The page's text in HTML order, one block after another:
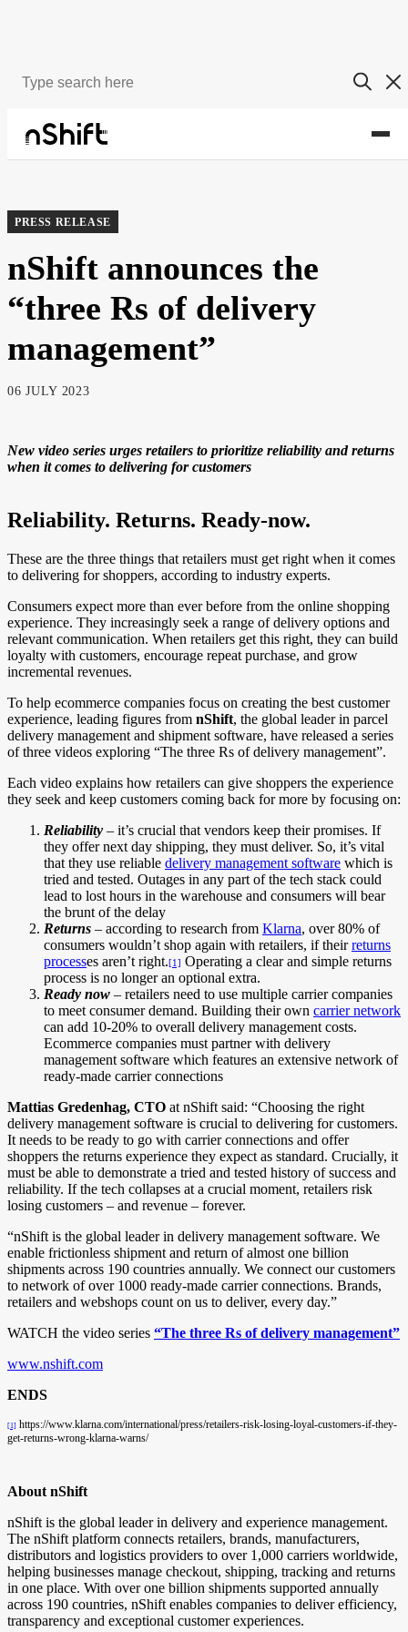
About Newsroom
PRESS RELEASE
nShift announces the
“three Rs of delivery
management”
06 JULY 2023
New video series urges retailers to prioritize reliability and returns
when it comes to delivering for customers
Reliability. Returns. Ready-now.
These are the three things that retailers must get right when it comes
to delivering for shoppers, according to industry experts.
Consumers expect more than ever before from the online shopping
experience. They increasingly seek a range of delivery options and
relevant communication. When retailers get this right, they can build
loyalty with customers, encourage repeat purchase, and grow
incremental revenues.
To help ecommerce companies focus on creating the best customer
experience, leading figures from nShift, the global leader in parcel
delivery management and shipment software, have released a series
of three videos exploring “The three Rs of delivery management”.
Each video explains how retailers can give shoppers the experience
they seek and keep customers coming back for more by focusing on:
Reliability – it’s crucial that vendors keep their promises. If
they offer next day shipping, they must deliver. So, it’s vital
that they use reliable delivery management software which is
tried and tested. Outages in any part of the tech stack could
lead to lost hours in the warehouse and consumers will bear
the brunt of the delay
Returns – according to research from Klarna, over 80% of
consumers wouldn’t shop again with retailers, if theirreturns
processes aren’t right.[1] Operating a clear and simple returns
process is no longer an optional extra.
Ready now – retailers need to use multiple carrier companies
to meet consumer demand. Building their own carrier network
can add 10-20% to overall delivery management costs.
Ecommerce companies must partner with delivery
management software which features an extensive network of
ready-made carrier connections
Mattias Gredenhag, CTO at nShift said: “Choosing the right
delivery management software is crucial to delivering for customers.
It needs to be ready to go with carrier connections and offer
shoppers the returns experience they expect as standard. Crucially, it
must be able to demonstrate a tried and tested history of success and
reliability. If the tech collapses at a crucial moment, retailers risk
losing customers – and revenue – forever.
“nShift is the global leader in delivery management software. We
enable frictionless shipment and return of almost one billion
shipments across 190 countries annually. We connect our customers
to network of over 1000 ready-made carrier connections. Brands,
retailers and webshops count on us to deliver, every day.”
WATCH the video series “The three Rs of delivery management”
www.nshift.com
ENDS
[1] https://www.klarna.com/international/press/retailers-risk-losing-loyal-customers-if-they-
get-returns-wrong-klarna-warns/
About nShift
nShift is the global leader in delivery and experience management.
The nShift platform connects retailers, brands, manufacturers,
distributors and logistics providers to over 1,000 carriers worldwide,
helping businesses manage checkout, shipping, tracking and returns
in one place. With over one billion shipments supported annually
across 190 countries, nShift enables companies to deliver efficiency,
transparency and exceptional customer experiences.